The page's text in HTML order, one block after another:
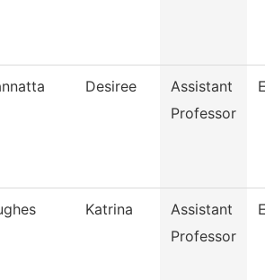
Desiree
Assistant
Professor
Katrina
Assistant
Professor